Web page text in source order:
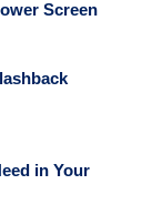
Screen
in Your